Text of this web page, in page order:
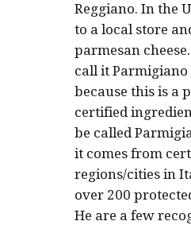
Reggiano. In the
to a local store
parmesan
call it Parmigiano
because this is a
certified
be called
it comes from
regions/cities in
over 200
He are a few